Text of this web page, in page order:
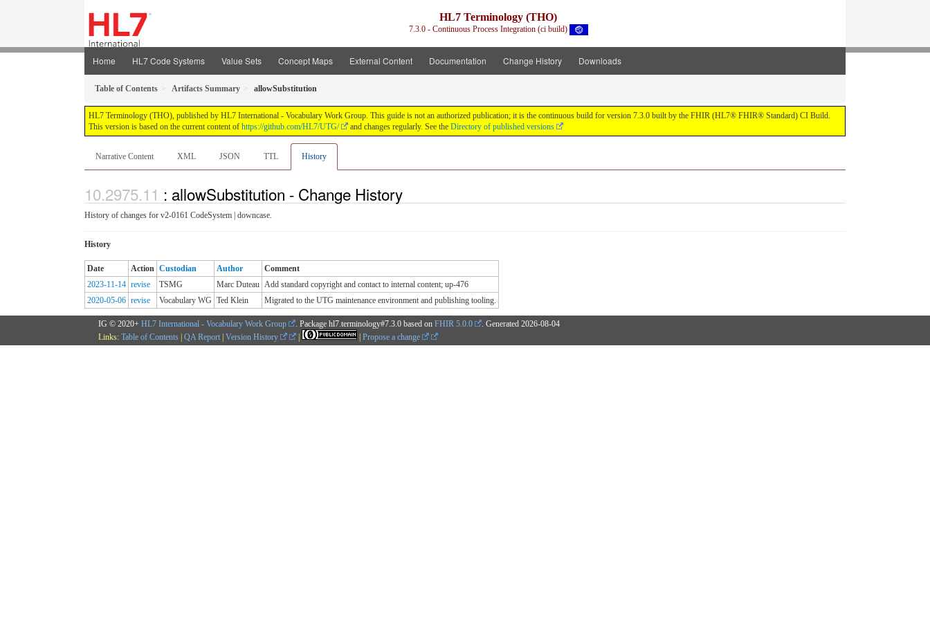
HL7 Terminology (THO)
7.3.0 - Continuous Process Integration (ci build)
Home HL7 Code Systems Value Sets Concept Maps External Content Documentation Change History Downloads
Table of Contents Artifacts Summary allowSubstitution
HL7 Terminology (THO), published by HL7 International - Vocabulary Work Group. This guide is not an authorized publication; it is the continuous build for version 7.3.0 built by the FHIR (HL7® FHIR® Standard) CI Build.
This version is based on the current content of https://github.com/HL7/UTG/ and changes regularly. See the Directory of published versions
Narrative Content XML JSON TTL History
: allowSubstitution - Change History
History of changes for v2-0161 CodeSystem | downcase.
History
Date Action Custodian Author
Comment
2023-11-14 revise TSMG Marc Duteau
Add standard copyright and contact to internal content; up-476
2020-05-06 revise Vocabulary WG Ted Klein Migrated to the UTG maintenance environment and publishing tooling.
IG © 2020+ HL7 International - Vocabulary Work Group . Package hl7.terminology#7.3.0 based on FHIR 5.0.0 . Generated 2026-08-04
Links: Table of Contents | QA Report | Version History | | Propose a change